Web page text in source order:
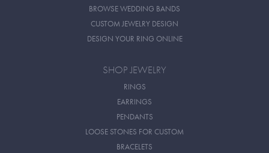
BROWSE WEDDING BANDS
CUSTOM JEWELRY DESIGN
DESIGN YOUR RING ONLINE
SHOP JEWELRY
RINGS
EARRINGS
PENDANTS
LOOSE STONES FOR CUSTOM
BRACELETS